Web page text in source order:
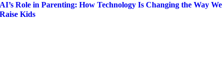
AI’s Role in Parenting: How Technology Is Changing the Way We
Raise Kids